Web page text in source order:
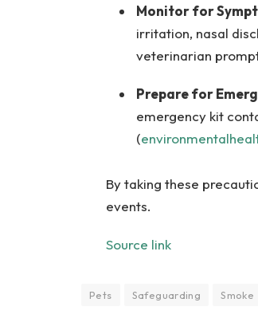
Monitor for
irritation, nasal
veterinarian
Prepare for
emergency kit
(
By taking these
events.
Source link
Pets Safeguarding Smoke